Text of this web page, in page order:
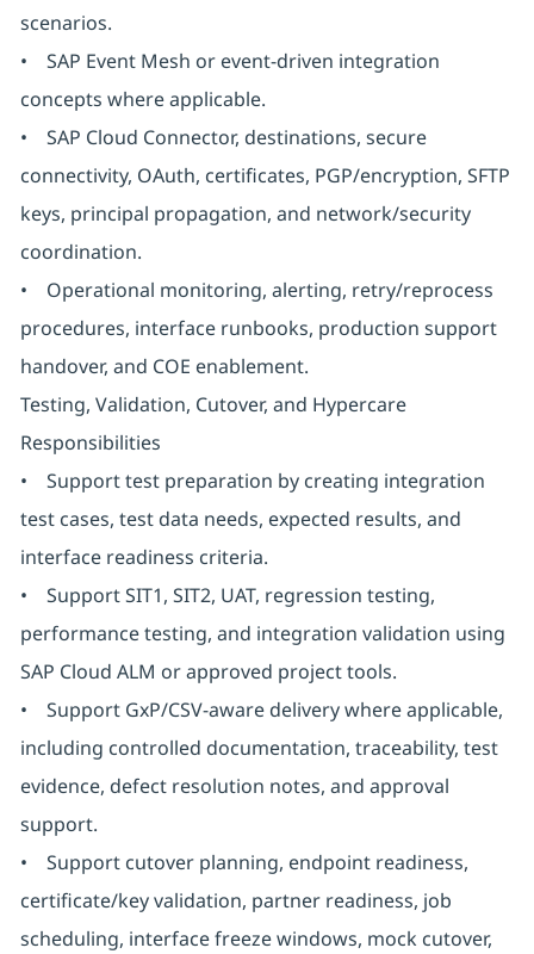
scenarios.
• SAP Event Mesh or event-driven integration
concepts where applicable.
• SAP Cloud Connector, destinations, secure
connectivity, OAuth, certificates, PGP/encryption, SFTP
keys, principal propagation, and network/security
coordination.
• Operational monitoring, alerting, retry/reprocess
procedures, interface runbooks, production support
handover, and COE enablement.
Testing, Validation, Cutover, and Hypercare
Responsibilities
• Support test preparation by creating integration
test cases, test data needs, expected results, and
interface readiness criteria.
• Support SIT1, SIT2, UAT, regression testing,
performance testing, and integration validation using
SAP Cloud ALM or approved project tools.
• Support GxP/CSV-aware delivery where applicable,
including controlled documentation, traceability, test
evidence, defect resolution notes, and approval
support.
• Support cutover planning, endpoint readiness,
certificate/key validation, partner readiness, job
scheduling, interface freeze windows, mock cutover,